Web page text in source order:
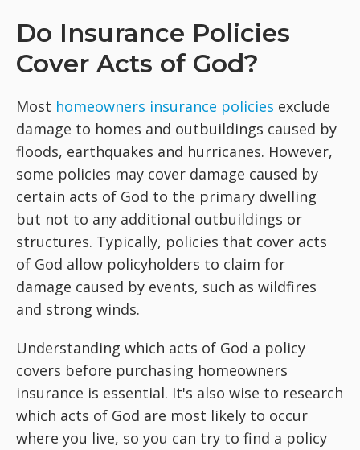
Do Insurance Policies
Cover Acts of God?
Most homeowners insurance policies exclude
damage to homes and outbuildings caused by
floods, earthquakes and hurricanes. However,
some policies may cover damage caused by
certain acts of God to the primary dwelling
but not to any additional outbuildings or
structures. Typically, policies that cover acts
of God allow policyholders to claim for
damage caused by events, such as wildfires
and strong winds.
Understanding which acts of God a policy
covers before purchasing homeowners
insurance is essential. It's also wise to research
which acts of God are most likely to occur
where you live, so you can try to find a policy